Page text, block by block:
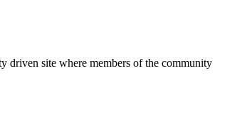
driven site where members of the community